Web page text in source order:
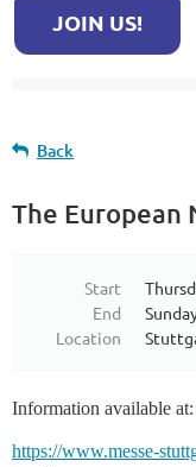
JOIN US!
Back
The European
Start
End
Location
Information available at:
https://www.messe-